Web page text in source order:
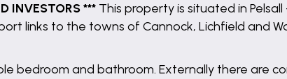
INVESTORS *** This property is situated in
links to the towns of Cannock, Lichfield and
bedroom and bathroom. Externally there are